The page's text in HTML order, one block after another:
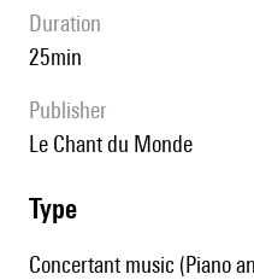
duration
25min
publisher
Le Chant du Monde
type
Concertant music (Piano